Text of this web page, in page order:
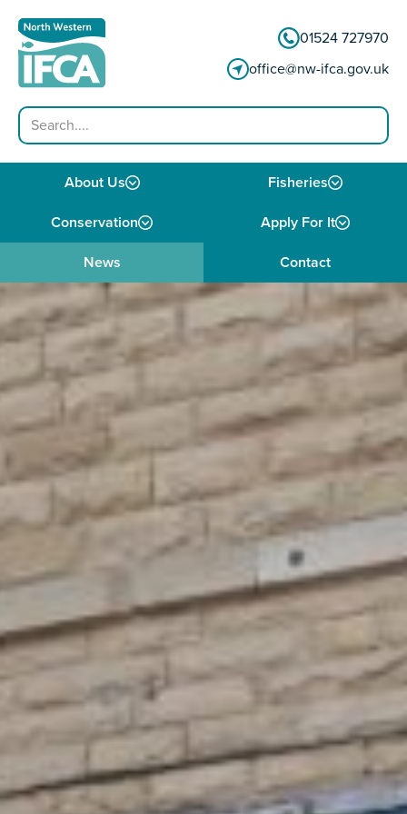
01524 727970
office@nw-ifca.gov.uk
Search
About Us Fisheries
Conservation Apply For It
News Contact